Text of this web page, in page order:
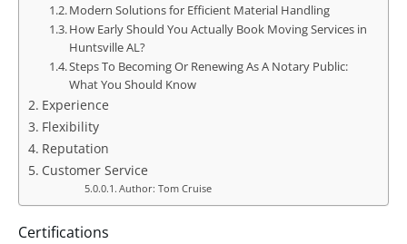
Modern Solutions for Efficient Material Handling
How Early Should You Actually Book Moving Services in
Huntsville AL?
Steps To Becoming Or Renewing As A Notary Public:
What You Should Know
Experience
Flexibility
Reputation
Customer Service
Author: Tom Cruise
Certifications